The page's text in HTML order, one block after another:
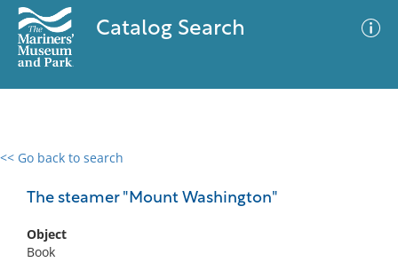
Catalog Search
<< Go back to search
The steamer "Mount Washington"
Object
Book
0 results